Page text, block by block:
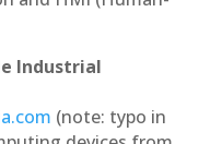
Industrial
(note: typo in